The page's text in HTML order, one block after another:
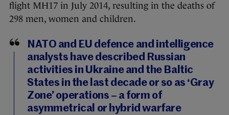
flight MH17 in July 2014, resulting in the deaths of
298 men, women and children.
NATO and EU defence and intelligence
analysts have described Russian
activities in Ukraine and the Baltic
States in the last decade or so as ‘Gray
Zone’ operations – a form of
asymmetrical or hybrid warfare